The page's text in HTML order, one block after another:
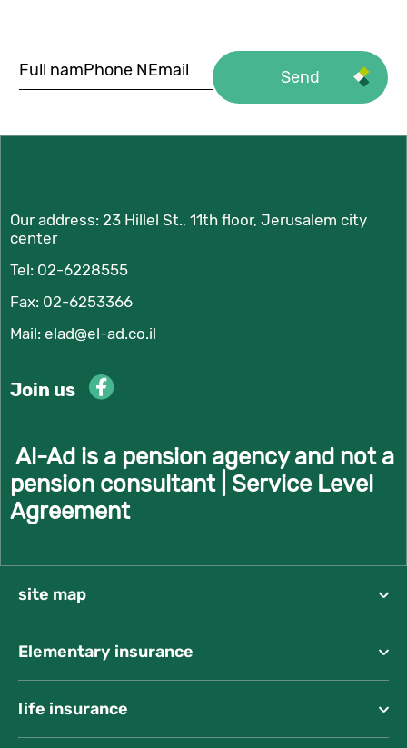
Our address: 23 Hillel St., 11th floor, Jerusalem city
center
Tel: 02-6228555
Fax: 02-6253366
Mail: elad@el-ad.co.il
Join us
Al-Ad is a pension agency and not a
pension consultant | Service Level
Agreement
site map
Elementary insurance
life insurance